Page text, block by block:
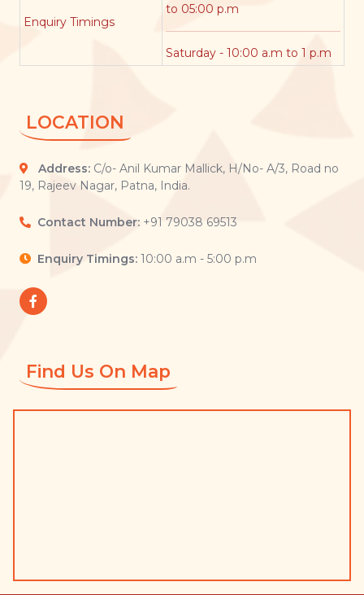
Enquiry Timings
to 05:00 p.m
Saturday - 10:00 a.m to 1 p.m
LOCATION
Address: C/o- Anil Kumar Mallick, H/No- A/3, Road no
19, Rajeev Nagar, Patna, India.
Contact Number: +91 79038 69513
Enquiry Timings: 10:00 a.m - 5:00 p.m
Find Us On Map